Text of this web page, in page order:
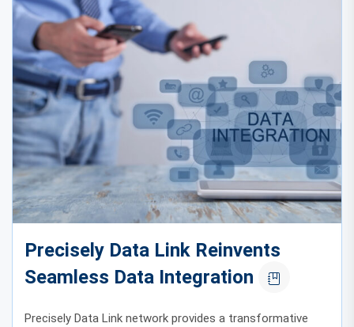
Precisely Data Link Reinvents
Seamless Data Integration
Precisely Data Link network provides a transformative